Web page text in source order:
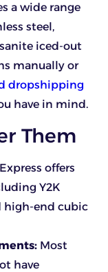
a wide range
steel,
iced-out
manually or
dropshipping
have in mind.
Them
offers
Y2K
high-end cubic
Most
have